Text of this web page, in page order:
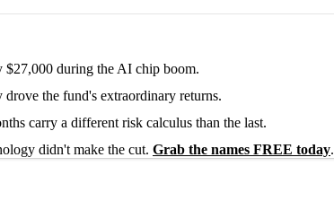
$27,000 during the AI chip boom.
the fund's extraordinary returns.
carry a different risk calculus than the last.
didn't make the cut. Grab the names FREE today.